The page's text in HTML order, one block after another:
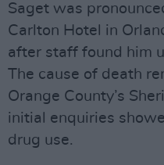
Saget was
Carlton Hotel in
after staff found him
The cause of death
Orange County’s
initial enquiries
drug use.